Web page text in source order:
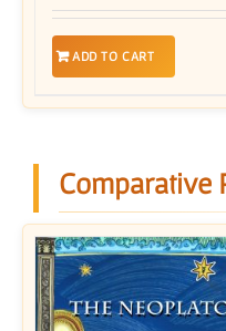
ADD TO CART
Comparative